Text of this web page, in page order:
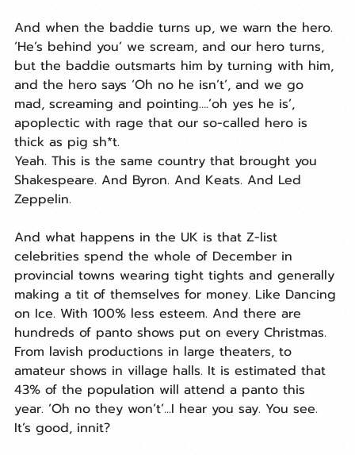
And when the baddie turns up, we warn the hero.
‘He’s behind you’ we scream, and our hero turns,
but the baddie outsmarts him by turning with him,
and the hero says ‘Oh no he isn’t’, and we go
mad, screaming and pointing….’oh yes he is’,
apoplectic with rage that our so-called hero is
thick as pig sh*t.
Yeah. This is the same country that brought you
Shakespeare. And Byron. And Keats. And Led
Zeppelin.
And what happens in the UK is that Z-list
celebrities spend the whole of December in
provincial towns wearing tight tights and generally
making a tit of themselves for money. Like Dancing
on Ice. With 100% less esteem. And there are
hundreds of panto shows put on every Christmas.
From lavish productions in large theaters, to
amateur shows in village halls. It is estimated that
43% of the population will attend a panto this
year. ‘Oh no they won’t’...I hear you say. You see.
It’s good, innit?